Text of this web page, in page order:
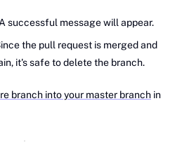
successful message will appear.
the pull request is merged and
it's safe to delete the branch.
branch into your master branch in